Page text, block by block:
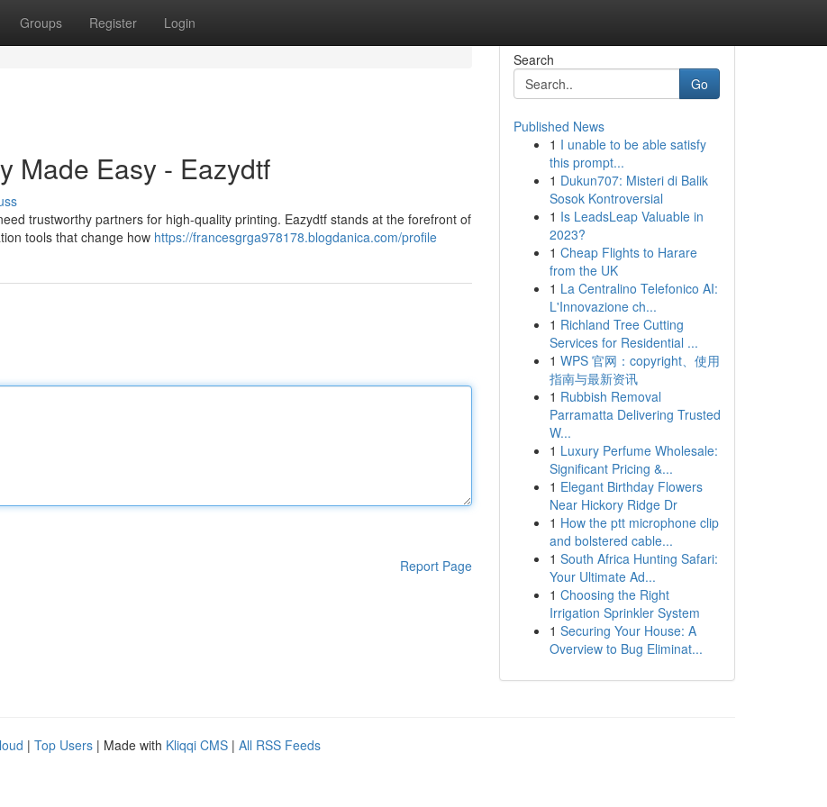
Groups Register Login
Made Easy - Eazydtf
trustworthy partners for high-quality printing. Eazydtf stands at the forefront of
tools that change how https://francesgrga978178.blogdanica.com/profile
Report Page
Search
Go
Published News
1 I unable to be able satisfy
this prompt...
1 Dukun707: Misteri di Balik
Sosok Kontroversial
1 Is LeadsLeap Valuable in
2023?
1 Cheap Flights to Harare
from the UK
1 La Centralino Telefonico AI:
L'Innovazione ch...
1 Richland Tree Cutting
Services for Residential ...
1 WPS 官网：copyright、使用
指南与最新资讯
1 Rubbish Removal
Parramatta Delivering Trusted
W...
1 Luxury Perfume Wholesale:
Significant Pricing &...
1 Elegant Birthday Flowers
Near Hickory Ridge Dr
1 How the ptt microphone clip
and bolstered cable...
1 South Africa Hunting Safari:
Your Ultimate Ad...
1 Choosing the Right
Irrigation Sprinkler System
1 Securing Your House: A
Overview to Bug Eliminat...
| Top Users | Made with Kliqqi CMS | All RSS Feeds